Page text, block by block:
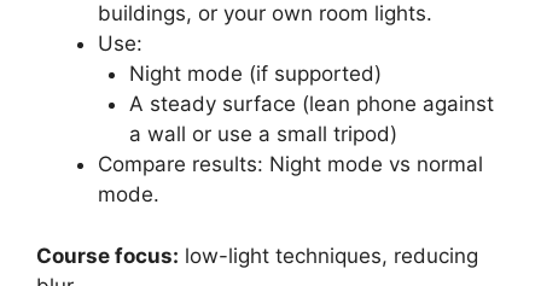
buildings, or your own room lights.
Use:
Night mode (if supported)
A steady surface (lean phone against
a wall or use a small tripod)
Compare results: Night mode vs normal
mode.
Course focus: low-light techniques, reducing